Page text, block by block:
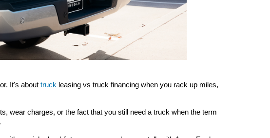
It's about truck leasing vs truck financing when you rack up miles,
wear charges, or the fact that you still need a truck when the term